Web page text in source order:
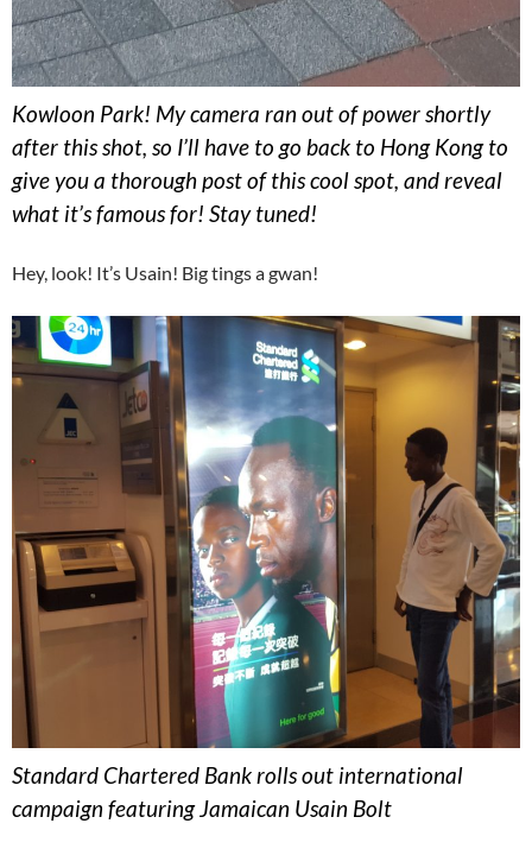
Kowloon Park! My camera ran out of power shortly
after this shot, so I’ll have to go back to Hong Kong to
give you a thorough post of this cool spot, and reveal
what it’s famous for! Stay tuned!
Hey, look! It’s Usain! Big tings a gwan!
Standard Chartered Bank rolls out international
campaign featuring Jamaican Usain Bolt